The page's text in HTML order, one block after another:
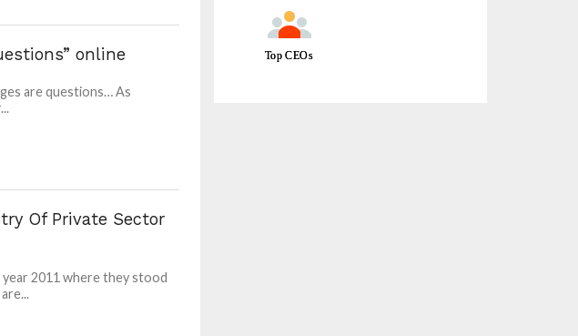
online
are questions… As
Of Private Sector
year 2011 where they stood
Top CEOs